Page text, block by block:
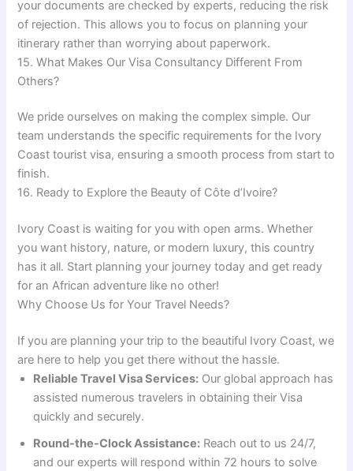
your documents are checked by experts, reducing the risk
of rejection. This allows you to focus on planning your
itinerary rather than worrying about paperwork.
15. What Makes Our Visa Consultancy Different From
Others?
We pride ourselves on making the complex simple. Our
team understands the specific requirements for the Ivory
Coast tourist visa, ensuring a smooth process from start to
finish.
16. Ready to Explore the Beauty of Côte d’Ivoire?
Ivory Coast is waiting for you with open arms. Whether
you want history, nature, or modern luxury, this country
has it all. Start planning your journey today and get ready
for an African adventure like no other!
Why Choose Us for Your Travel Needs?
If you are planning your trip to the beautiful Ivory Coast, we
are here to help you get there without the hassle.
Reliable Travel Visa Services: Our global approach has
assisted numerous travelers in obtaining their Visa
quickly and securely.
Round-the-Clock Assistance: Reach out to us 24/7,
and our experts will respond within 72 hours to solve